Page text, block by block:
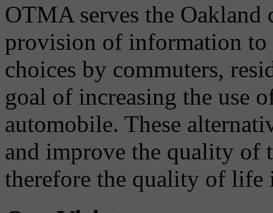
OTMA serves the
provision of information to
choices by commuters,
goal of increasing the use
automobile. These
and improve the quality of
therefore the quality of life